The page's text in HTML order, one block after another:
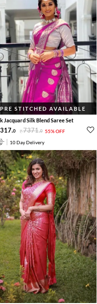
PRE STITCHED AVAILABLE
Jacquard Silk Blend Saree Set
.0 7371.0 55% OFF
10 Day Delivery